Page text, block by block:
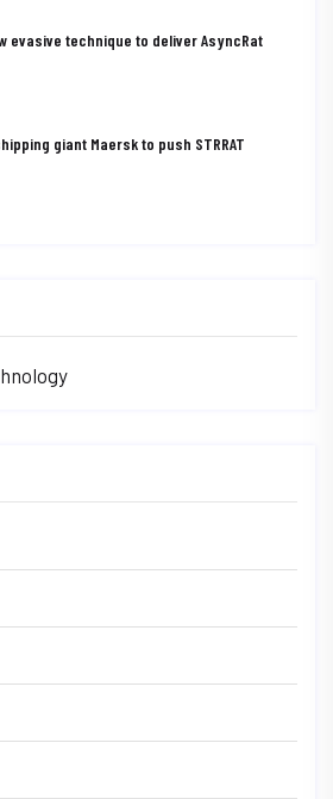
evasive technique to deliver AsyncRat
giant Maersk to push STRRAT